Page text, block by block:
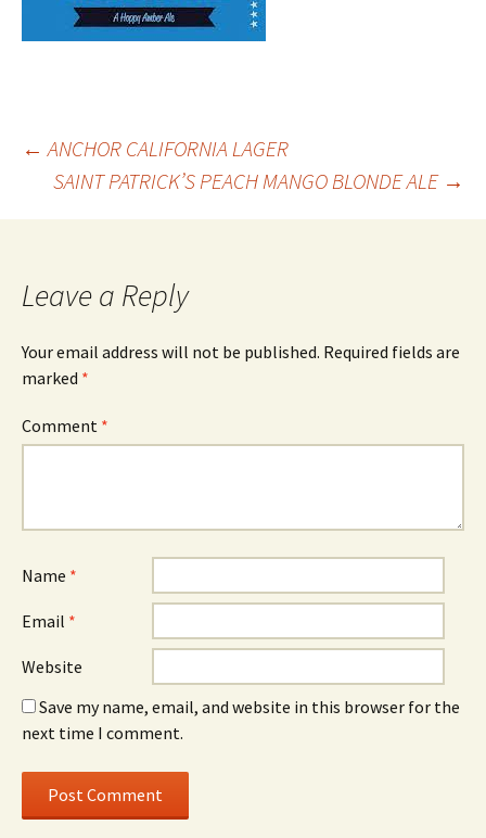
Post
navigation
← ANCHOR CALIFORNIA LAGER
SAINT PATRICK’S PEACH MANGO BLONDE ALE →
Leave a Reply
Your email address will not be published. Required fields are
marked *
Comment *
Name *
Email *
Website
Save my name, email, and website in this browser for the
next time I comment.